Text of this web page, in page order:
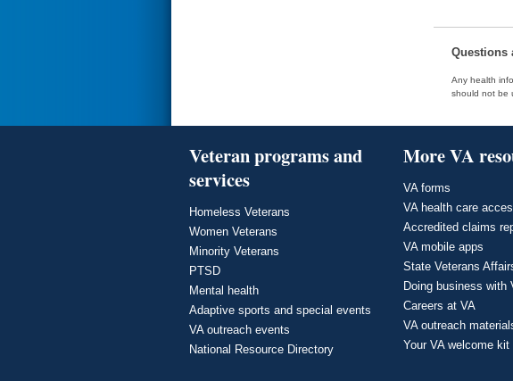
Questions
Any health
should not be
Veteran programs and
services
Homeless Veterans
Women Veterans
Minority Veterans
PTSD
Mental health
Adaptive sports and special events
VA outreach events
National Resource Directory
More VA
VA forms
VA health care
Accredited claims
VA mobile apps
State Veterans
Doing business with
Careers at VA
VA outreach
Your VA welcome kit